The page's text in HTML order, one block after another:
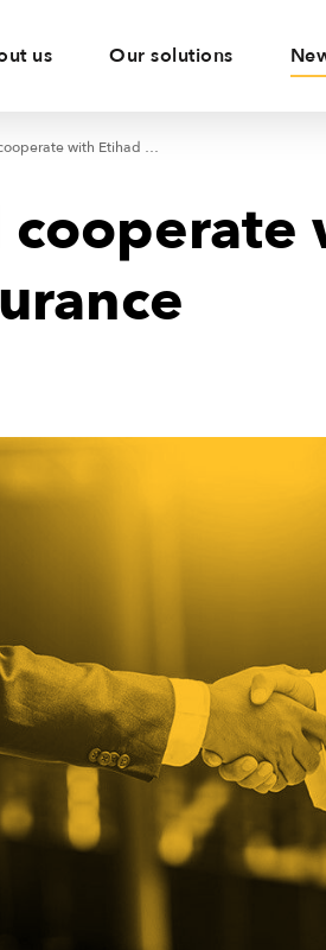
us Our solutions
KUKE will cooperate with Etihad Credit Insurance
cooperate